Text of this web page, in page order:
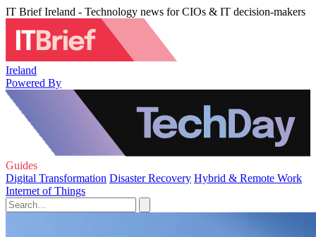
IT Brief Ireland - Technology news for CIOs & IT decision-makers
Ireland
Powered By
Guides
Digital Transformation Disaster Recovery Hybrid & Remote Work
Internet of Things